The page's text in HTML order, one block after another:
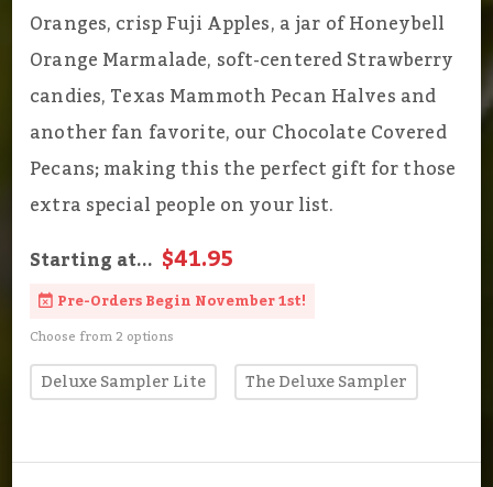
Oranges, crisp Fuji Apples, a jar of Honeybell
Orange Marmalade, soft-centered Strawberry
candies, Texas Mammoth Pecan Halves and
another fan favorite, our Chocolate Covered
Pecans; making this the perfect gift for those
extra special people on your list.
Starting at... $41.95
Pre-Orders Begin November 1st!
Choose from 2 options
Deluxe Sampler Lite The Deluxe Sampler